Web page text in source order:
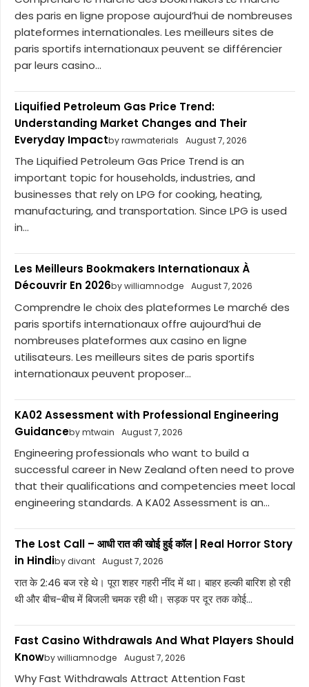
des paris en ligne propose aujourd’hui de nombreuses
plateformes internationales. Les meilleurs sites de
paris sportifs internationaux peuvent se différencier
par leurs casino...
Liquified Petroleum Gas Price Trend:
Understanding Market Changes and Their
Everyday Impactby rawmaterials August 7, 2026
The Liquified Petroleum Gas Price Trend is an
important topic for households, industries, and
businesses that rely on LPG for cooking, heating,
manufacturing, and transportation. Since LPG is used
in...
Les Meilleurs Bookmakers Internationaux À
Découvrir En 2026by williamnodge August 7, 2026
Comprendre le choix des plateformes Le marché des
paris sportifs internationaux offre aujourd’hui de
nombreuses plateformes aux casino en ligne
utilisateurs. Les meilleurs sites de paris sportifs
internationaux peuvent proposer...
KA02 Assessment with Professional Engineering
Guidanceby mtwain August 7, 2026
Engineering professionals who want to build a
successful career in New Zealand often need to prove
that their qualifications and competencies meet local
engineering standards. A KA02 Assessment is an...
The Lost Call – आधी रात की खोई हुई कॉल | Real Horror Story
in Hindiby divant August 7, 2026
रात के 2:46 बज रहे थे। पूरा शहर गहरी नींद में था। बाहर हल्की बारिश हो रही
थी और बीच-बीच में बिजली चमक रही थी। सड़क पर दूर तक कोई...
Fast Casino Withdrawals And What Players Should
Knowby williamnodge August 7, 2026
Why Fast Withdrawals Attract Attention Fast